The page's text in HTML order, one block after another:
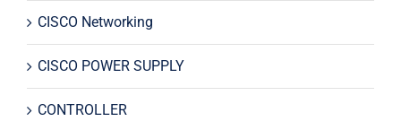
CISCO Networking
CISCO POWER SUPPLY
CONTROLLER